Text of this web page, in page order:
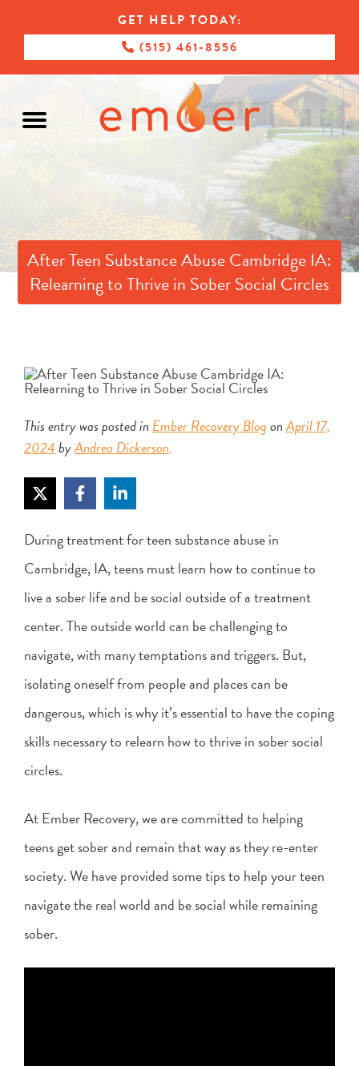
GET HELP TODAY:
(515) 461-8556
After Teen Substance Abuse Cambridge IA:
Relearning to Thrive in Sober Social Circles
This entry was posted in Ember Recovery BlogonApril 17,
2024byAndrea Dickerson.
During treatment for teen substance abuse in
Cambridge, IA, teens must learn how to continue to
live a sober life and be social outside of a treatment
center. The outside world can be challenging to
navigate, with many temptations and triggers. But,
isolating oneself from people and places can be
dangerous, which is why it’s essential to have the coping
skills necessary to relearn how to thrive in sober social
circles.
At Ember Recovery, we are committed to helping
teens get sober and remain that way as they re-enter
society. We have provided some tips to help your teen
navigate the real world and be social while remaining
sober.